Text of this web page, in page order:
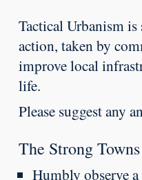
Tactical Urbanism
action, taken by
improve local
life.
Please suggest any
The Strong
Humbly observe